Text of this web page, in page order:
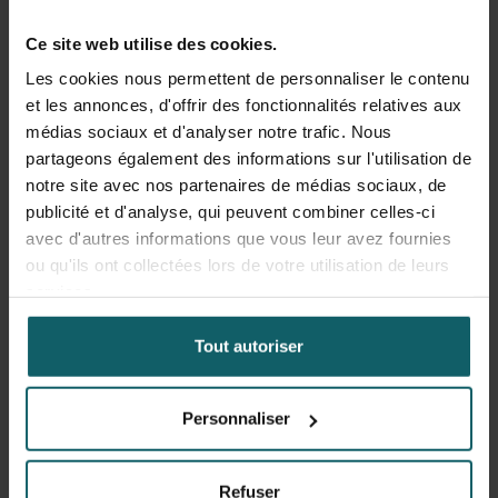
Ce site web utilise des cookies.
Les cookies nous permettent de personnaliser le contenu
et les annonces, d'offrir des fonctionnalités relatives aux
médias sociaux et d'analyser notre trafic. Nous
partageons également des informations sur l'utilisation de
notre site avec nos partenaires de médias sociaux, de
publicité et d'analyse, qui peuvent combiner celles-ci
avec d'autres informations que vous leur avez fournies
ou qu'ils ont collectées lors de votre utilisation de leurs
Tout autoriser
Personnaliser
Refuser
prevalence, prevention coverage, and care-seeking were
observed, often linked to maternal education, household
wealth, and rural residence. Care-seeking for febrile
illness in children was suboptimal, with significant
inequities between regions in Togo. On the other hand,
progress in long-lasting insecticidal net ownership and
use over the past decade has been notable, although still
below universal coverage targets. Also, we determined
that IVM strategies can reduce malaria risk by
by context.
malaria control strategies to local epidemiological,
environmental, and socio-economic contexts.
Sustainable progress will require integrated, community-